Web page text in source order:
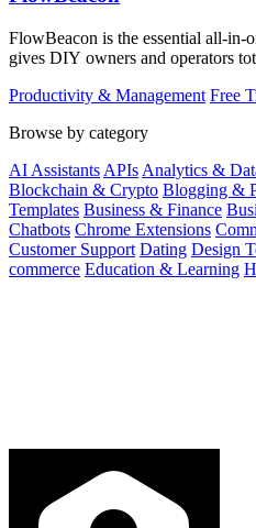
FlowBeacon is the essential all-in-
gives DIY owners and operators
Productivity & Management Free
Browse by category
AI Assistants APIs Analytics &
Blockchain & Crypto Blogging &
Templates Business & Finance
Chatbots Chrome Extensions
Customer Support Dating Design
commerce Education & Learning